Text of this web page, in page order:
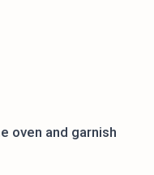
oven and garnish